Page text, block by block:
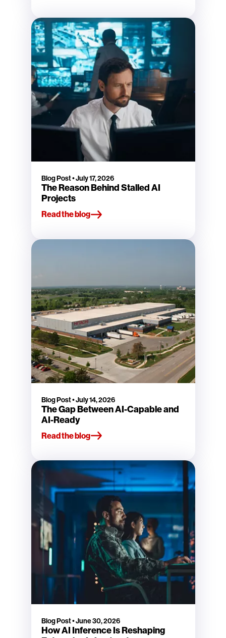
Blog Post•July 17, 2026
The Reason Behind Stalled AI
Projects
Read the blog
Blog Post•July 14, 2026
The Gap Between AI-Capable and
AI-Ready
Read the blog
Blog Post•June 30, 2026
How AI Inference Is Reshaping